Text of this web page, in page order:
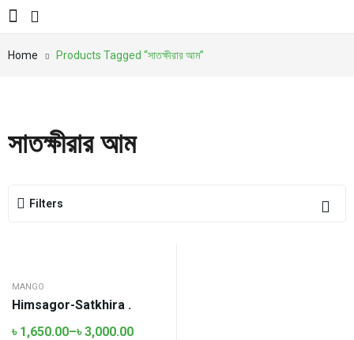
Home Products Tagged “সাতক্ষীরার আম”
সাতক্ষীরার আম
Filters
MANGO
Himsagor-Satkhira .
৳ 1,650.00–৳3,000.00